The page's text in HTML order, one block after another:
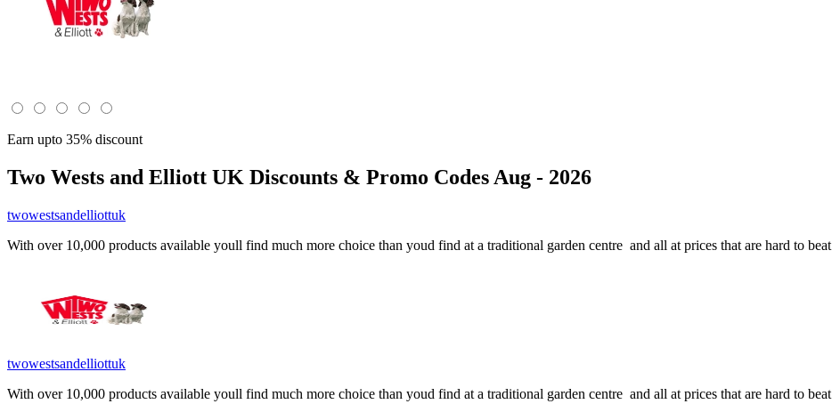
Earn upto 35% discount
Two Wests and Elliott UK Discounts & Promo Codes Aug - 2026
twowestsandelliottuk
With over 10,000 products available youll find much more choice than youd find at a traditional garden centre and all at prices that are hard to beat
twowestsandelliottuk
With over 10,000 products available youll find much more choice than youd find at a traditional garden centre and all at prices that are hard to beat